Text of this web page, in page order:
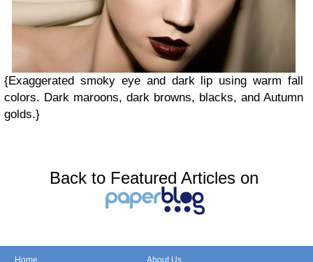
{Exaggerated smoky eye and dark lip using warm fall
colors. Dark maroons, dark browns, blacks, and Autumn
golds.}
Back to Featured Articles on
Home About Us